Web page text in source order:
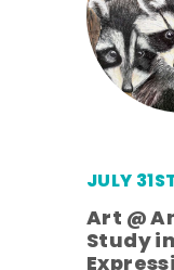
JULY
Art @
Study